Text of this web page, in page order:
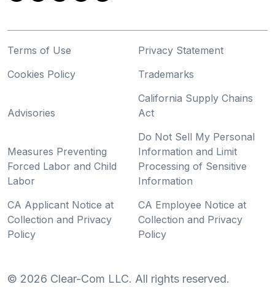
Terms of Use
Privacy Statement
Cookies Policy
Trademarks
Advisories
California Supply Chains
Act
Measures Preventing
Forced Labor and Child
Labor
Do Not Sell My Personal
Information and Limit
Processing of Sensitive
Information
CA Applicant Notice at
Collection and Privacy
Policy
CA Employee Notice at
Collection and Privacy
Policy
© 2026 Clear-Com LLC. All rights reserved.